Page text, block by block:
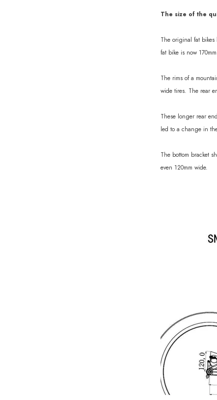
The size of the
The original fat
fat bike is now
The rims of a
wide tires. The rear
These longer rear
led to a change in
The bottom bracket
even 120mm wide.